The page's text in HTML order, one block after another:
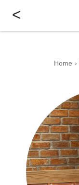
<
Home